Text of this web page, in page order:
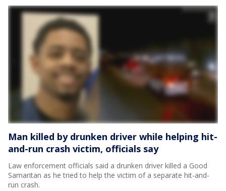
Man killed by drunken driver while helping hit-
and-run crash victim, officials say
Law enforcement officials said a drunken driver killed a Good
Samaritan as he tried to help the victim of a separate hit-and-
run crash.